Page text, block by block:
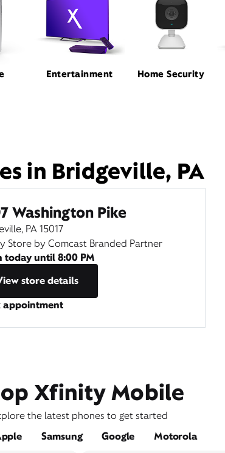
Entertainment Home Security
in Bridgeville, PA
Washington Pike
PA 15017
Store by Comcast Branded Partner
today until8:00 PM
store details
appointment
Xfinity Mobile
the latest phones to get started
Samsung Google Motorola